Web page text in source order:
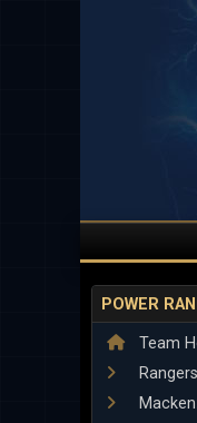
POWER
Team
Rangers